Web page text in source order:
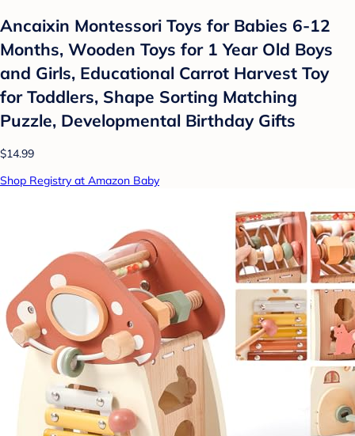
Ancaixin Montessori Toys for Babies 6-12
Months, Wooden Toys for 1 Year Old Boys
and Girls, Educational Carrot Harvest Toy
for Toddlers, Shape Sorting Matching
Puzzle, Developmental Birthday Gifts
$14.99
Shop Registry at Amazon Baby